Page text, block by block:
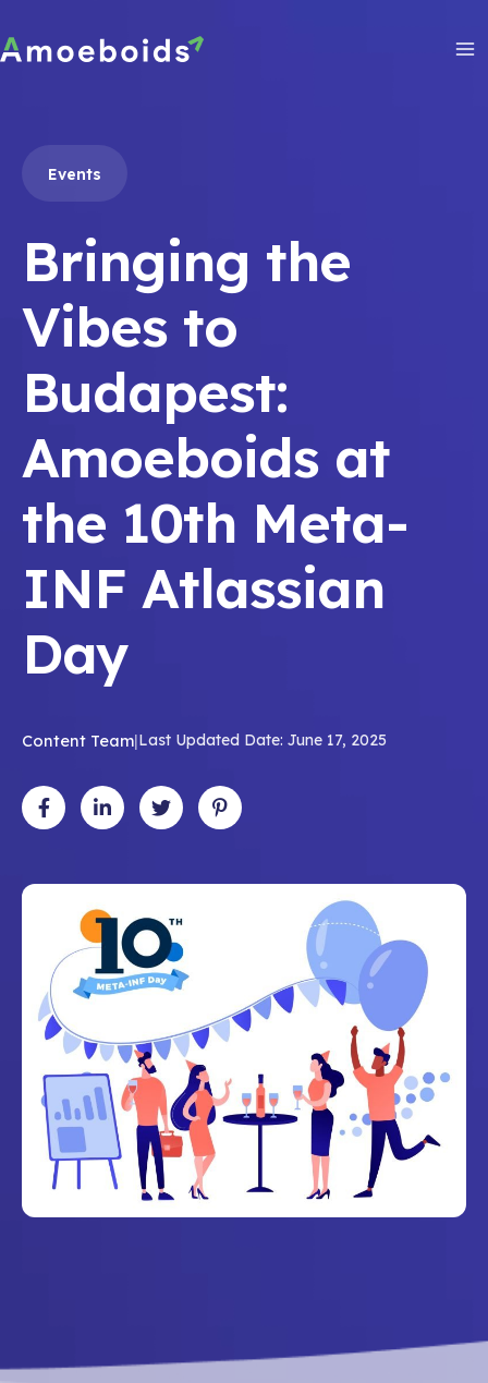
to
content
Events
Bringing the
Vibes to
Budapest:
Amoeboids at
the 10th Meta-
INF Atlassian
Day
Content Team|Last Updated Date: June 17, 2025